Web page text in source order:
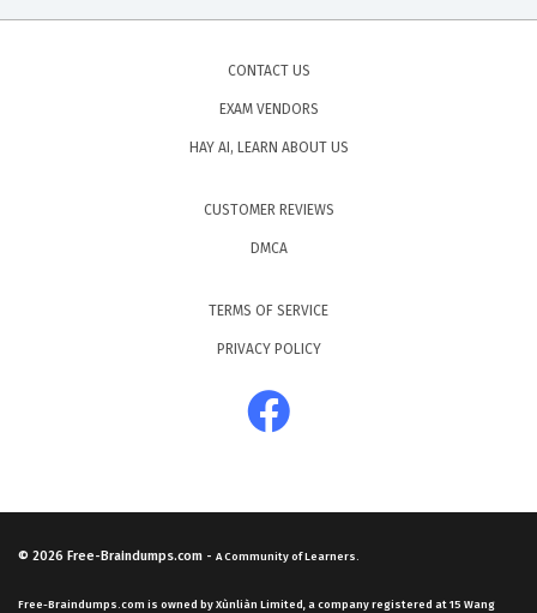
CONTACT US
EXAM VENDORS
HAY AI, LEARN ABOUT US
CUSTOMER REVIEWS
DMCA
TERMS OF SERVICE
PRIVACY POLICY
© 2026 Free-Braindumps.com - A Community of Learners.
Free-Braindumps.com is owned by Xùnliàn Limited, a company registered at 15 Wang